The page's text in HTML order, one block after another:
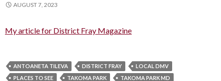
AUGUST 7, 2023
My article for District Fray Magazine
ANTOANETA TILEVA DISTRICT FRAY
LOCAL DMV
PLACES TO SEE
TAKOMA PARK
TAKOMA PARK MD